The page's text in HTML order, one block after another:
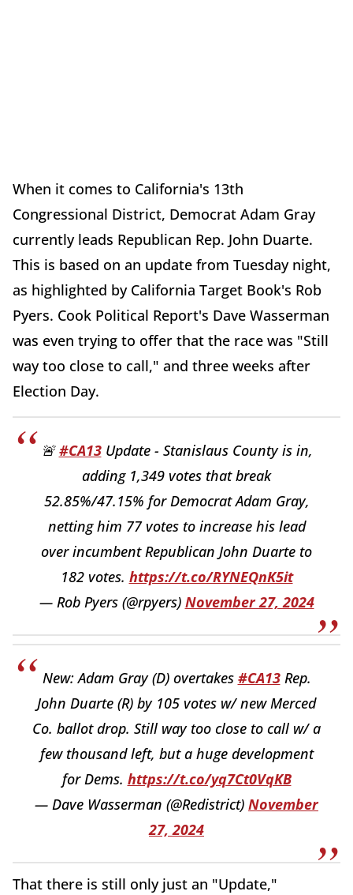
When it comes to California's 13th
Congressional District, Democrat Adam Gray
currently leads Republican Rep. John Duarte.
This is based on an update from Tuesday night,
as highlighted by California Target Book's Rob
Pyers. Cook Political Report's Dave Wasserman
was even trying to offer that the race was "Still
way too close to call," and three weeks after
Election Day.
🚨#CA13Update - Stanislaus County is in,
adding 1,349 votes that break
52.85%/47.15% for Democrat Adam Gray,
netting him 77 votes to increase his lead
over incumbent Republican John Duarte to
182 votes. https://t.co/RYNEQnK5it
— Rob Pyers (@rpyers) November 27, 2024
New: Adam Gray (D) overtakes #CA13Rep.
John Duarte (R) by 105 votes w/ new Merced
Co. ballot drop. Still way too close to call w/ a
few thousand left, but a huge development
for Dems. https://t.co/yq7Ct0VqKB
— Dave Wasserman (@Redistrict) November
27, 2024
That there is still only just an "Update,"